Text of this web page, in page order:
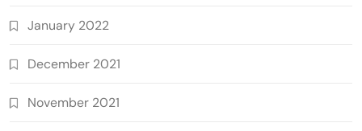
January 2022
December 2021
November 2021